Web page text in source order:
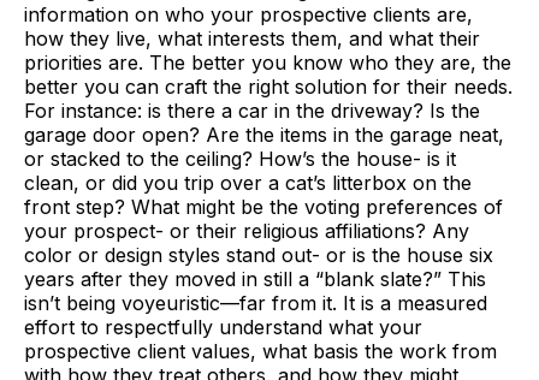
information on who your prospective clients are,
how they live, what interests them, and what their
priorities are. The better you know who they are, the
better you can craft the right solution for their needs.
For instance: is there a car in the driveway? Is the
garage door open? Are the items in the garage neat,
or stacked to the ceiling? How’s the house- is it
clean, or did you trip over a cat’s litterbox on the
front step? What might be the voting preferences of
your prospect- or their religious affiliations? Any
color or design styles stand out- or is the house six
years after they moved in still a “blank slate?” This
isn’t being voyeuristic—far from it. It is a measured
effort to respectfully understand what your
prospective client values, what basis the work from
with how they treat others, and how they might